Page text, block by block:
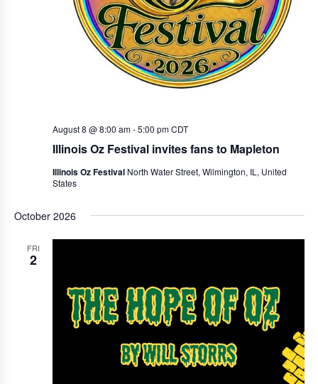
r
c
h
V
w
s
a
v
i
Illinois Oz Festival invites fans to Mapleton
August 8 @ 8:00 am-5:00 pm CDT
Illinois Oz Festival North Water Street, Wilmington, IL, United
States
October 2026
FRI
2